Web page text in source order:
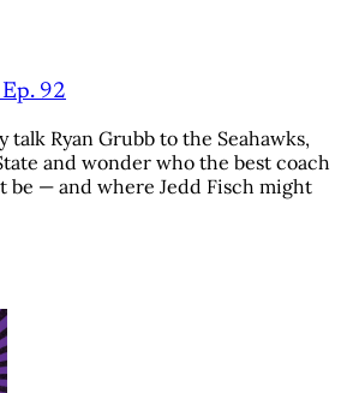
Ep. 92
talk Ryan Grubb to the Seahawks,
and wonder who the best coach
be — and where Jedd Fisch might